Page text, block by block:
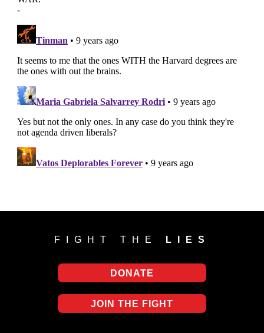
FIGHT THE LIES
DONATE
JOIN THE FIGHT